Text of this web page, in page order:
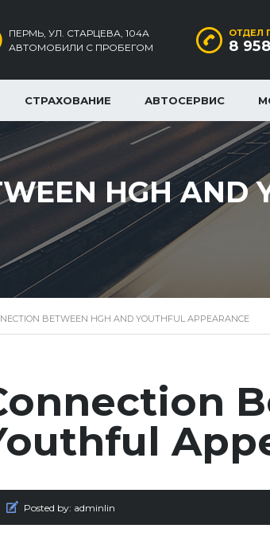
ОТДЕЛ
8
ПЕРМЬ, УЛ. СТАРЦЕВА, 104А
АВТОМОБИЛИ С ПРОБЕГОМ
СТРАХОВАНИЕ АВТОСЕРВИС
HGH AND
BETWEEN HGH AND YOUTHFUL APPEARANCE
Posted by: adminlin